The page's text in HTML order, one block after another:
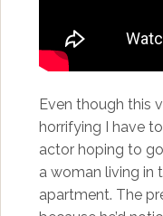
Even though this
horrifying I have
actor hoping to
a woman living in
apartment. The